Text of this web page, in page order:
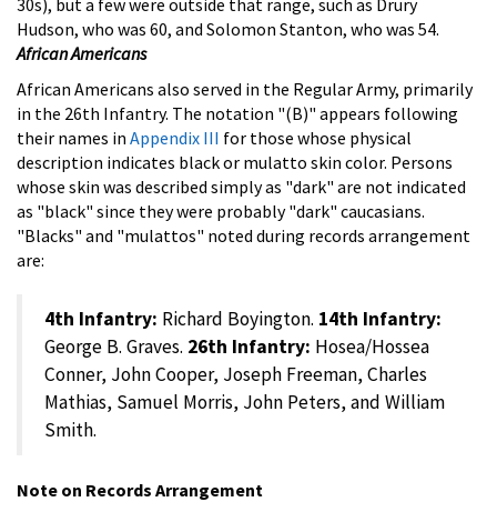
Hudson, who was 60, and Solomon Stanton, who was 54.
African Americans
African Americans also served in the Regular Army, primarily
in the 26th Infantry. The notation "(B)" appears following
their names in Appendix III for those whose physical
description indicates black or mulatto skin color. Persons
whose skin was described simply as "dark" are not indicated
as "black" since they were probably "dark" caucasians.
"Blacks" and "mulattos" noted during records arrangement
are:
4th Infantry: Richard Boyington. 14th Infantry:
George B. Graves. 26th Infantry: Hosea/Hossea
Conner, John Cooper, Joseph Freeman, Charles
Mathias, Samuel Morris, John Peters, and William
Smith.
Note on Records Arrangement